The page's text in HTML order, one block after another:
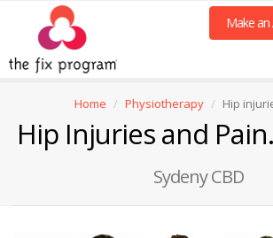
Make
Home Physiotherapy Hip
Hip Injuries and Pain.
Sydeny CBD